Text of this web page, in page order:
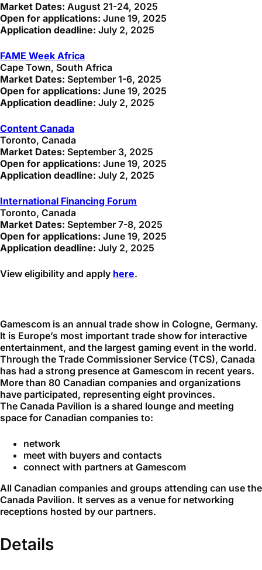
Market Dates: August 21-24, 2025
Open for applications: June 19, 2025
Application deadline: July 2, 2025
FAME Week Africa
Cape Town, South Africa
Market Dates: September 1-6, 2025
Open for applications: June 19, 2025
Application deadline: July 2, 2025
Content Canada
Toronto, Canada
Market Dates: September 3, 2025
Open for applications: June 19, 2025
Application deadline: July 2, 2025
International Financing Forum
Toronto, Canada
Market Dates: September 7-8, 2025
Open for applications: June 19, 2025
Application deadline: July 2, 2025
View eligibility and apply here.
Gamescom is an annual trade show in Cologne, Germany.
It is Europe’s most important trade show for interactive
entertainment, and the largest gaming event in the world.
Through the Trade Commissioner Service (TCS), Canada
has had a strong presence at Gamescom in recent years.
More than 80 Canadian companies and organizations
have participated, representing eight provinces.
The Canada Pavilion is a shared lounge and meeting
space for Canadian companies to:
network
meet with buyers and contacts
connect with partners at Gamescom
All Canadian companies and groups attending can use the
Canada Pavilion. It serves as a venue for networking
receptions hosted by our partners.
Details